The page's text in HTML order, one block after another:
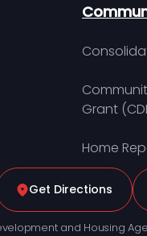
Grant
Home
Get Directions
and Housing